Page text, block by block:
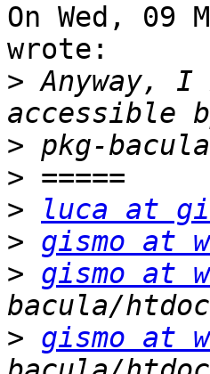
On Wed, 09
wrote:
> Anyway,
>
>
>
luca at
> gismo at
> gismo at
> gismo at